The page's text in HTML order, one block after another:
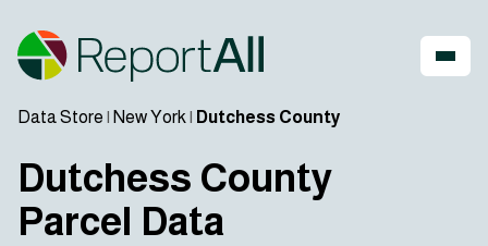
Data Store | New York | Dutchess County
Dutchess County
Parcel Data